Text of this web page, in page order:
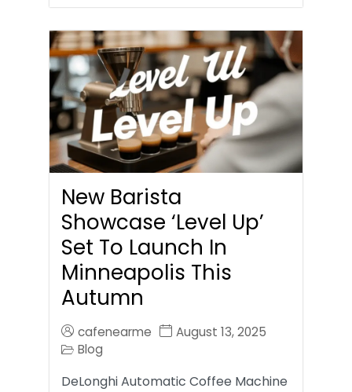
New Barista
Showcase ‘Level Up’
Set To Launch In
Minneapolis This
Autumn
cafenearme
August 13, 2025
Blog
DeLonghi Automatic Coffee Machine